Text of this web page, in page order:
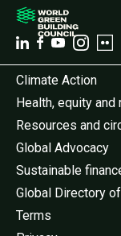
Climate Action
Health, equity
Resources and
Global Advocacy
Sustainable
Global Directory
Terms